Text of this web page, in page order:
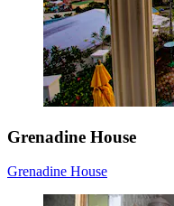
Grenadine House
Grenadine House